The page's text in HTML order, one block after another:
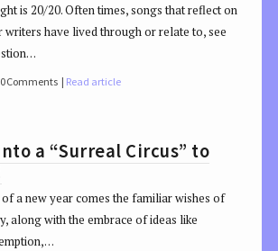
is 20/20. Often times, songs that reflect on
writers have lived through or relate to, see
0 Comments Read article
a “Surreal Circus” to
a new year comes the familiar wishes of
along with the embrace of ideas like